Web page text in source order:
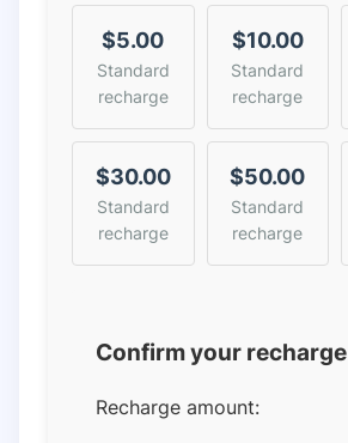
$5.00
Standard
recharge
$10.00
Standard
recharge
$30.00
Standard
recharge
$50.00
Standard
recharge
Confirm your recharge
Recharge amount: